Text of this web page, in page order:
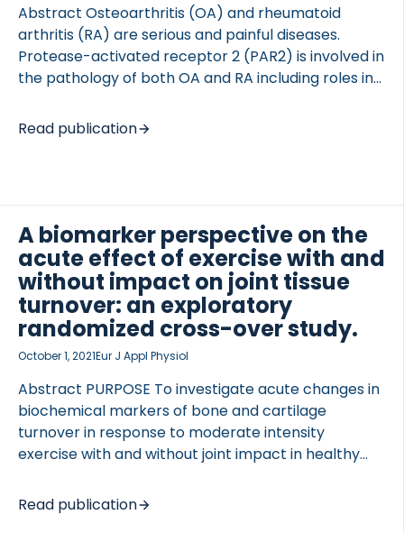
Abstract Osteoarthritis (OA) and rheumatoid
arthritis (RA) are serious and painful diseases.
Protease-activated receptor 2 (PAR2) is involved in
the pathology of both OA and RA including roles in
osteophyogenesis and pain. PAR2 is activated via
cleavage of its N-terminus by serine proteases. In
PAR2). Technical assay parameters including
antibody specificity, intra- and inter-assay
variation (CV%), linearity, accuracy, analyte
stability and interference were evaluated. PRO-
PAR2 release was confirmed after in vitro cleavage
of PAR2 recombinant […]
Read publication
A biomarker perspective on the
acute effect of exercise with and
without impact on joint tissue
turnover: an exploratory
randomized cross-over study.
October 1, 2021Eur J Appl Physiol
Abstract PURPOSE To investigate acute changes in
biochemical markers of bone and cartilage
turnover in response to moderate intensity
exercise with and without joint impact in healthy
over, exploratory, clinical study was conducted.
Twenty healthy subjects with no history of joint
Read publication